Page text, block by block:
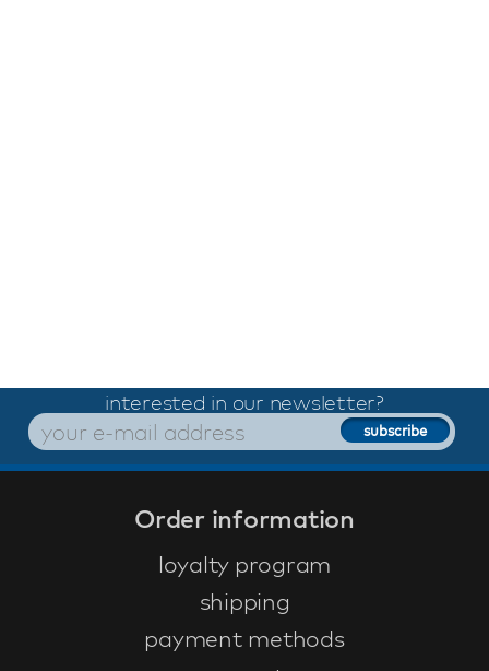
interested in our newsletter?
Order information
loyalty program
shipping
payment methods